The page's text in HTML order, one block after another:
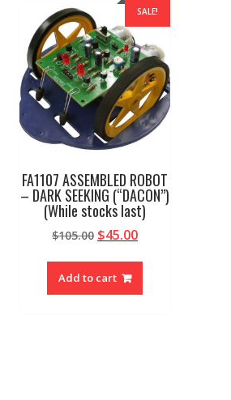
SALE!
FA1107 ASSEMBLED ROBOT
– DARK SEEKING (“DACON”)
(While stocks last)
$105.00 Original
was:
$105.00.
$45.00Current
Add to cart